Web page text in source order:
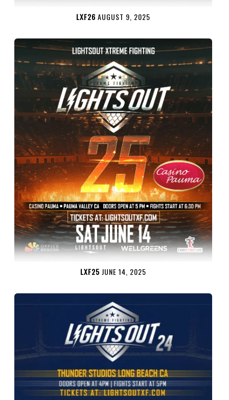
LXF26 AUGUST 9, 2025
LXF25 JUNE 14, 2025